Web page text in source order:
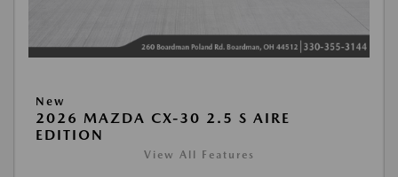
New
2026 MAZDA CX-30 2.5 S AIRE
EDITION
View All Features